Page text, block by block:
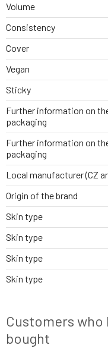
Volume
Consistency
Cover
Vegan
Sticky
Further information on
packaging
Further information on
packaging
Local manufacturer (CZ
Origin of the brand
Skin type
Skin type
Skin type
Skin type
Customers
bought